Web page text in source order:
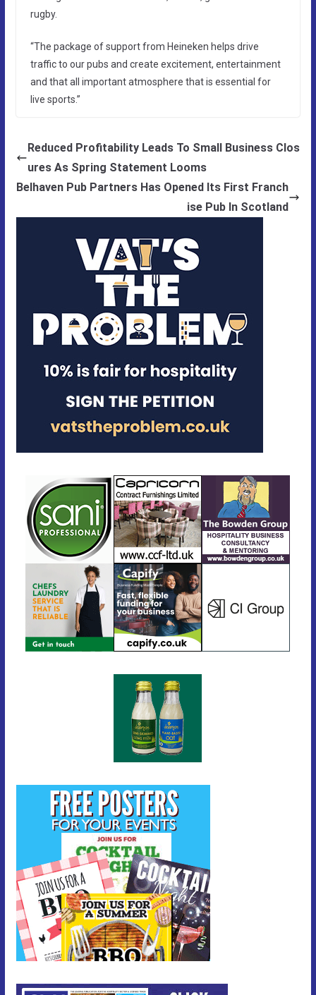
rugby.
“The package of support from Heineken helps drive
traffic to our pubs and create excitement, entertainment
and that all important atmosphere that is essential for
live sports.”
Reduced Profitability Leads To Small Business Clos
ures As Spring Statement Looms
Belhaven Pub Partners Has Opened Its First Franch
ise Pub In Scotland